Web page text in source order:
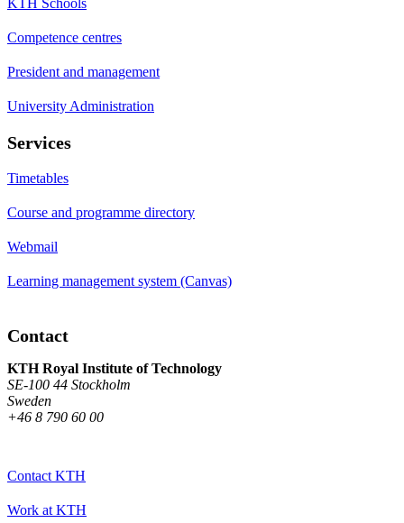
Competence centres
President and management
University Administration
Services
Timetables
Course and programme directory
Webmail
Learning management system (Canvas)
Contact
KTH Royal Institute of Technology
SE-100 44 Stockholm
Sweden
+46 8 790 60 00
Contact KTH
Work at KTH